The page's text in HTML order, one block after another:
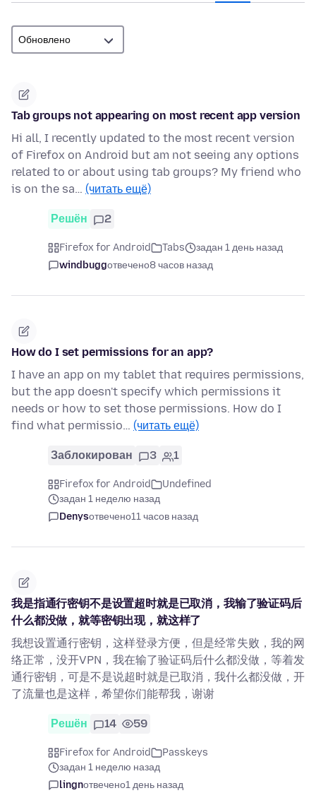
Tab groups not appearing on most recent app version
Hi all, I recently updated to the most recent version
of Firefox on Android but am not seeing any options
related to or about using tab groups? My friend who
is on the sa… (читать ещё)
Решён 2
Firefox for Android Tabs
задан 1 день назад
windbuggотвечено8 часов назад
How do I set permissions for an app?
I have an app on my tablet that requires permissions,
but the app doesn't specify which permissions it
needs or how to set those permissions. How do I
find what permissio… (читать ещё)
Заблокирован 3 1
Firefox for Android
Undefined
задан 1 неделю назад
Denysотвечено11 часов назад
我是指通行密钥不是设置超时就是已取消，我输了验证码后
什么都没做，就等密钥出现，就这样了
我想设置通行密钥，这样登录方便，但是经常失败，我的网
络正常，没开VPN，我在输了验证码后什么都没做，等着发
通行密钥，可是不是说超时就是已取消，我什么都没做，开
了流量也是这样，希望你们能帮我，谢谢
Решён 14 59
Firefox for Android
Passkeys
задан 1 неделю назад
lingnотвечено1 день назад